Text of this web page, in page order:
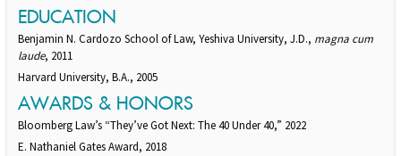
EDUCATION
Benjamin N. Cardozo School of Law, Yeshiva University, J.D., magna cum
laude, 2011
Harvard University, B.A., 2005
AWARDS & HONORS
Bloomberg Law’s “They’ve Got Next: The 40 Under 40,” 2022
E. Nathaniel Gates Award, 2018